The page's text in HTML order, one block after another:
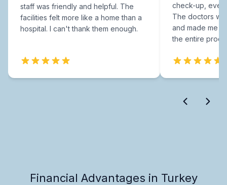
staff was friendly and helpful. The
facilities felt more like a home than a
hospital. I can't thank them enough.
check-up,
The doctors
and made me
the entire
Financial Advantages in Turkey